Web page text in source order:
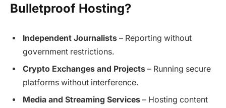
Bulletproof Hosting?
Independent Journalists – Reporting without
government restrictions.
Crypto Exchanges and Projects – Running secure
platforms without interference.
Media and Streaming Services – Hosting content